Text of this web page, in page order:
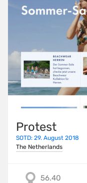
Protest
SOTD: 29. August 2018
The Netherlands
56.40